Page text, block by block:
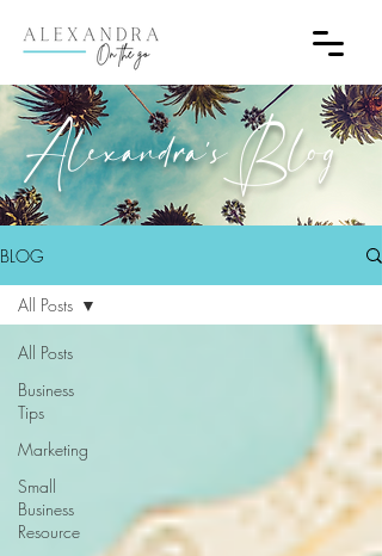
Alexandra's Blog
BLOG
All Posts
Business
Tips
Marketing
Small
Business
Resource
All Posts